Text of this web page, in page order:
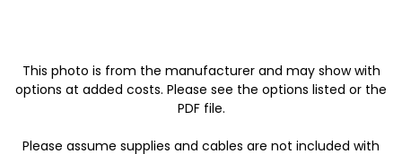
This photo is from the manufacturer and may show with
options at added costs. Please see the options listed or the
PDF file.
Please assume supplies and cables are not included with